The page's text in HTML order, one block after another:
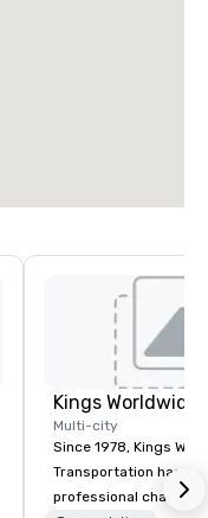
Multi-city
Since 1978, Kings
Transportation has
professional